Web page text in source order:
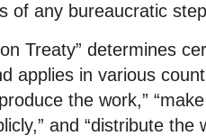
of any bureaucratic
Treaty” determines
applies in various
the work,”
and “distribute the